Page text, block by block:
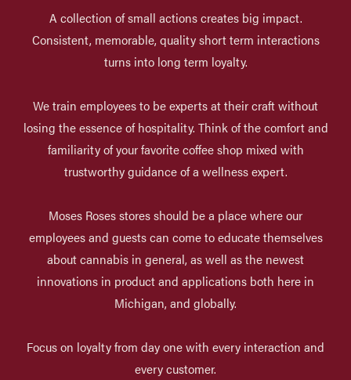
A collection of small actions creates big impact.
Consistent, memorable, quality short term interactions
turns into long term loyalty.
We train employees to be experts at their craft without
losing the essence of hospitality. Think of the comfort and
familiarity of your favorite coffee shop mixed with
trustworthy guidance of a wellness expert.
Moses Roses stores should be a place where our
employees and guests can come to educate themselves
about cannabis in general, as well as the newest
innovations in product and applications both here in
Michigan, and globally.
Focus on loyalty from day one with every interaction and
every customer.